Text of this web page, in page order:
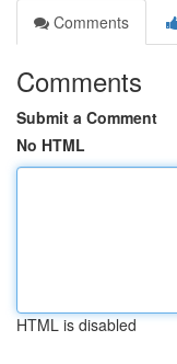
Comments
Comments
Submit a Comment
No HTML
HTML is disabled